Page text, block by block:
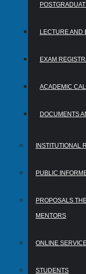
LECTURE AND
EXAM
ACADEMIC
DOCUMENTS
INSTITUTIONAL
PUBLIC
PROPOSALS
MENTORS
ONLINE
STUDENTS